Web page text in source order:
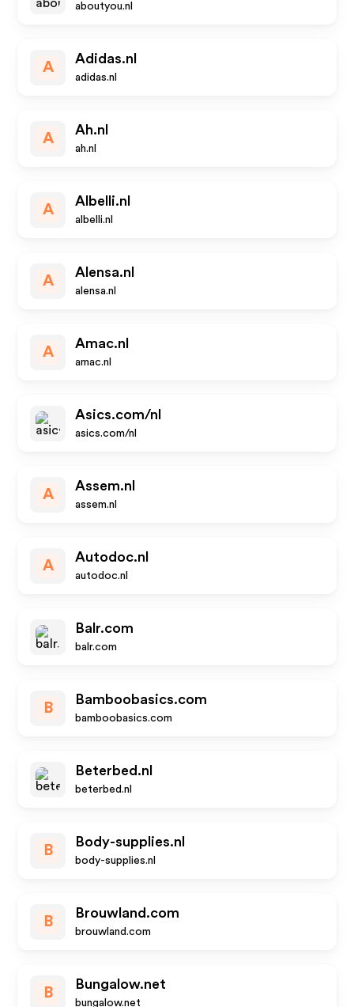
aboutyou.nl
A
Adidas.nl
adidas.nl
A
Ah.nl
ah.nl
A
Albelli.nl
albelli.nl
A
Alensa.nl
alensa.nl
A
Amac.nl
amac.nl
Asics.com/nl
asics.com/nl
A
Assem.nl
assem.nl
A
Autodoc.nl
autodoc.nl
Balr.com
balr.com
B
Bamboobasics.com
bamboobasics.com
Beterbed.nl
beterbed.nl
B
Body-supplies.nl
body-supplies.nl
B
Brouwland.com
brouwland.com
B
Bungalow.net
bungalow.net